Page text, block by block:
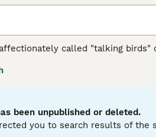
called "talking birds"
America, Africa, Southeast
hookbill, zygodactyl feet (two
display playful and
owner's commitment, as they
nuts. Popular search terms
reflecting the interest in
been unpublished or deleted.
you to search results of the